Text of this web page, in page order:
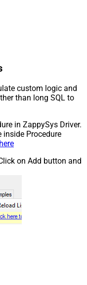
custom logic and
than long SQL to
in ZappySys Driver.
inside Procedure
on Add button and